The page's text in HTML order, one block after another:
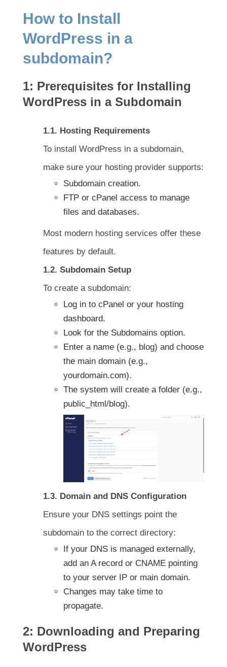
How to Install
WordPress in a
subdomain?
1: Prerequisites for Installing
WordPress in a Subdomain
1.1. Hosting Requirements
To install WordPress in a subdomain,
make sure your hosting provider supports:
Subdomain creation.
FTP or cPanel access to manage
files and databases.
Most modern hosting services offer these
features by default.
1.2. Subdomain Setup
To create a subdomain:
Log in to cPanel or your hosting
dashboard.
Look for the Subdomains option.
Enter a name (e.g., blog) and choose
the main domain (e.g.,
yourdomain.com).
The system will create a folder (e.g.,
public_html/blog).
1.3. Domain and DNS Configuration
Ensure your DNS settings point the
subdomain to the correct directory:
If your DNS is managed externally,
add an A record or CNAME pointing
to your server IP or main domain.
Changes may take time to
propagate.
2: Downloading and Preparing
WordPress